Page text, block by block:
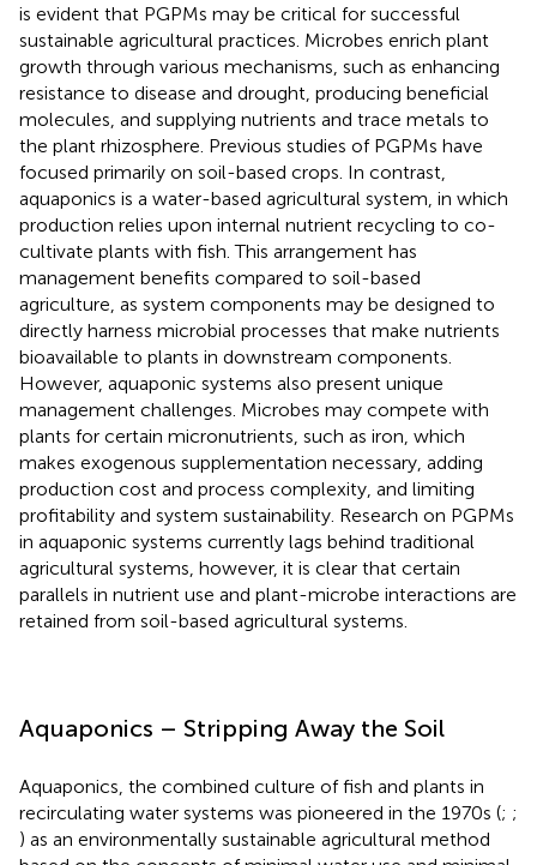
is evident that PGPMs may be critical for successful
sustainable agricultural practices. Microbes enrich plant
growth through various mechanisms, such as enhancing
resistance to disease and drought, producing beneficial
molecules, and supplying nutrients and trace metals to
the plant rhizosphere. Previous studies of PGPMs have
focused primarily on soil-based crops. In contrast,
aquaponics is a water-based agricultural system, in which
production relies upon internal nutrient recycling to co-
cultivate plants with fish. This arrangement has
management benefits compared to soil-based
agriculture, as system components may be designed to
directly harness microbial processes that make nutrients
bioavailable to plants in downstream components.
However, aquaponic systems also present unique
management challenges. Microbes may compete with
plants for certain micronutrients, such as iron, which
makes exogenous supplementation necessary, adding
production cost and process complexity, and limiting
profitability and system sustainability. Research on PGPMs
in aquaponic systems currently lags behind traditional
agricultural systems, however, it is clear that certain
parallels in nutrient use and plant-microbe interactions are
retained from soil-based agricultural systems.
Aquaponics – Stripping Away the Soil
Aquaponics, the combined culture of fish and plants in
recirculating water systems was pioneered in the 1970s (; ;
) as an environmentally sustainable agricultural method